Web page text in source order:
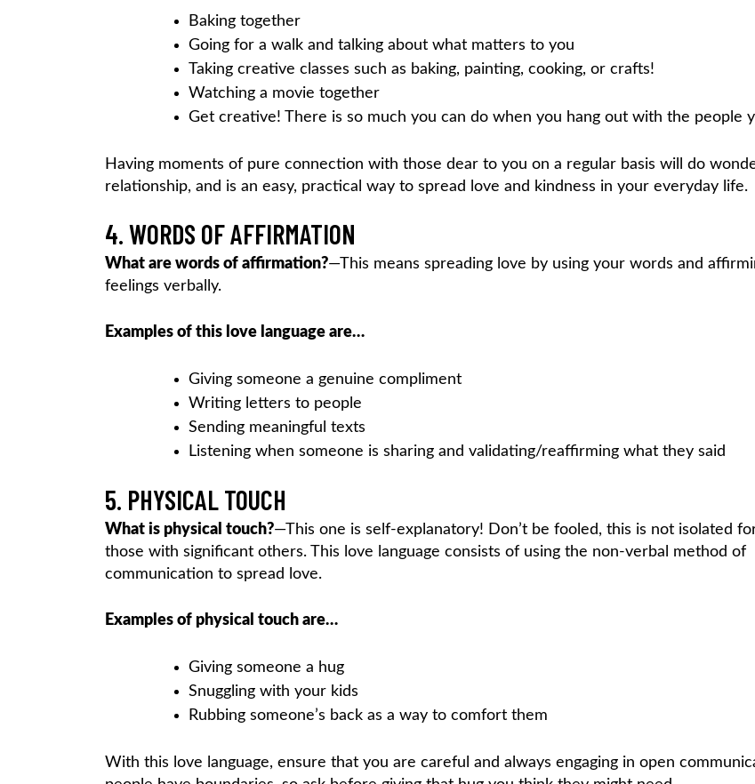
Baking together
Going for a walk and talking about what matters to you
Taking creative classes such as baking, painting, cooking, or crafts!
Watching a movie together
Get creative! There is so much you can do when you hang out with the people
Having moments of pure connection with those dear to you on a regular basis will do
relationship, and is an easy, practical way to spread love and kindness in your everyday life.
4. WORDS OF AFFIRMATION
What are words of affirmation?—This means spreading love by using your words and
feelings verbally.
Examples of this love language are…
Giving someone a genuine compliment
Writing letters to people
Sending meaningful texts
Listening when someone is sharing and validating/reaffirming what they said
5. PHYSICAL TOUCH
What is physical touch?—This one is self-explanatory! Don’t be fooled, this is not isolated
those with significant others. This love language consists of using the non-verbal method of
communication to spread love.
Examples of physical touch are…
Giving someone a hug
Snuggling with your kids
Rubbing someone’s back as a way to comfort them
With this love language, ensure that you are careful and always engaging in open